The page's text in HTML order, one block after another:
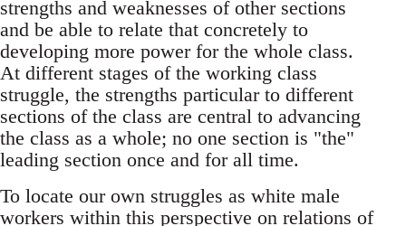
strengths and weaknesses of other sections
and be able to relate that concretely to
developing more power for the whole class.
At different stages of the working class
struggle, the strengths particular to different
sections of the class are central to advancing
the class as a whole; no one section is "the"
leading section once and for all time.
To locate our own struggles as white male
workers within this perspective on relations of